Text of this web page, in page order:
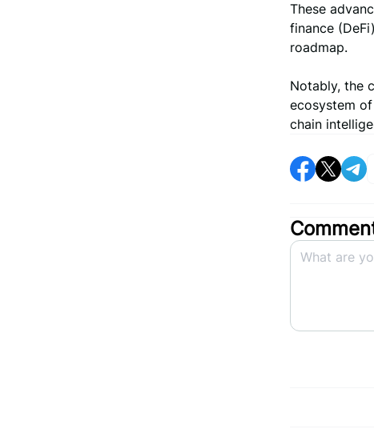
These
finance
roadmap.
Notably, the
ecosystem
chain